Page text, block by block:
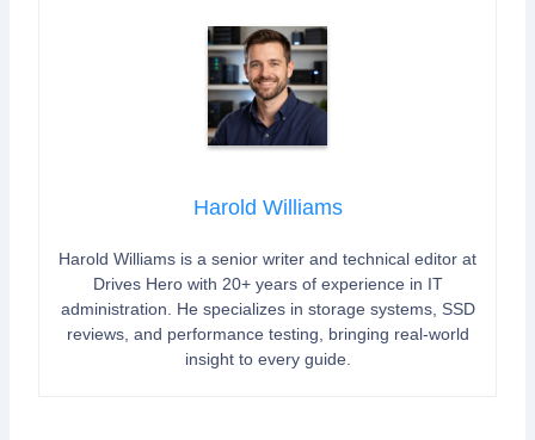
Harold Williams
Harold Williams is a senior writer and technical editor at
Drives Hero with 20+ years of experience in IT
administration. He specializes in storage systems, SSD
reviews, and performance testing, bringing real-world
insight to every guide.